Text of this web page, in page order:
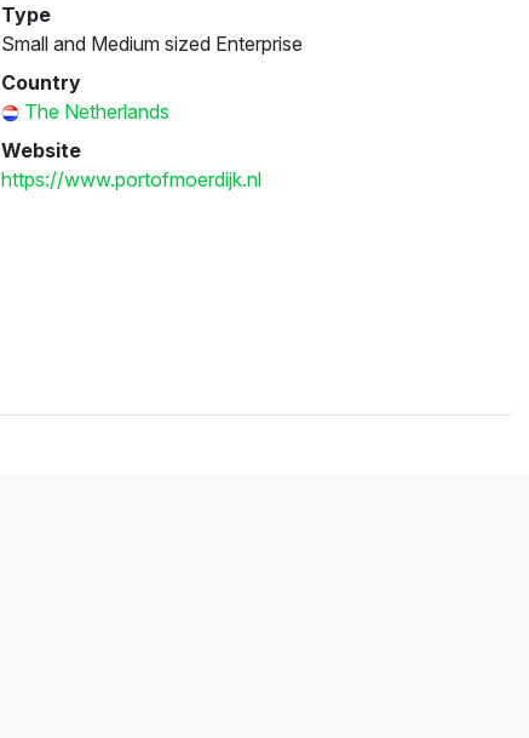
Type
Small and Medium sized Enterprise
Country
The Netherlands
Website
https://www.portofmoerdijk.nl